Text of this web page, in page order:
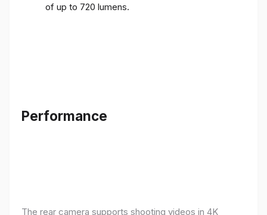
of up to 720 lumens.
Performance
The rear camera supports shooting videos in 4K